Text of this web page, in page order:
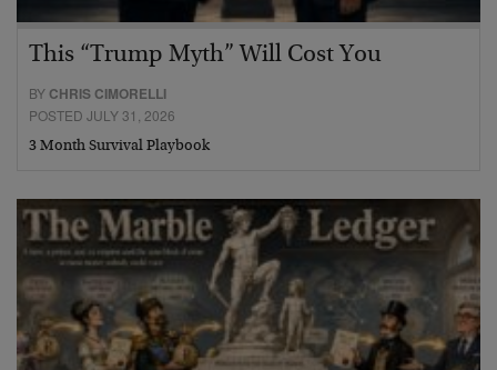
This “Trump Myth” Will Cost You
BY CHRIS CIMORELLI
POSTED JULY 31, 2026
3 Month Survival Playbook